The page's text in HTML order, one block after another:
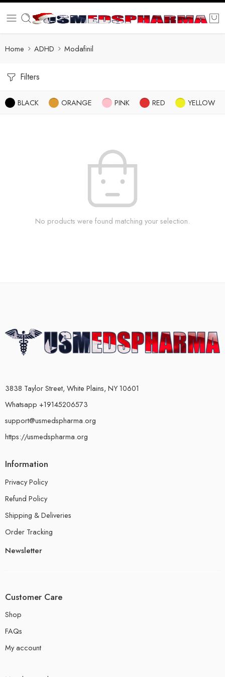
Home ADHD Modafinil
Filters
BLACK ORANGE PINK RED YELLOW
No products were found matching your selection.
3838 Taylor Street, White Plains, NY 10601
Whatsapp +19145206573
support@usmedspharma.org
https://usmedspharma.org
Information
Privacy Policy
Refund Policy
Shipping & Deliveries
Order Tracking
Newsletter
Customer Care
Shop
FAQs
My account